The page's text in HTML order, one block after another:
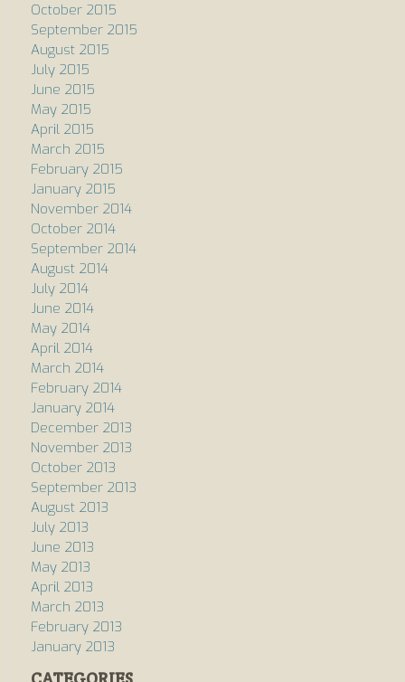
October 2015
September 2015
August 2015
July 2015
June 2015
May 2015
April 2015
March 2015
February 2015
January 2015
November 2014
October 2014
September 2014
August 2014
July 2014
June 2014
May 2014
April 2014
March 2014
February 2014
January 2014
December 2013
November 2013
October 2013
September 2013
August 2013
July 2013
June 2013
May 2013
April 2013
March 2013
February 2013
January 2013